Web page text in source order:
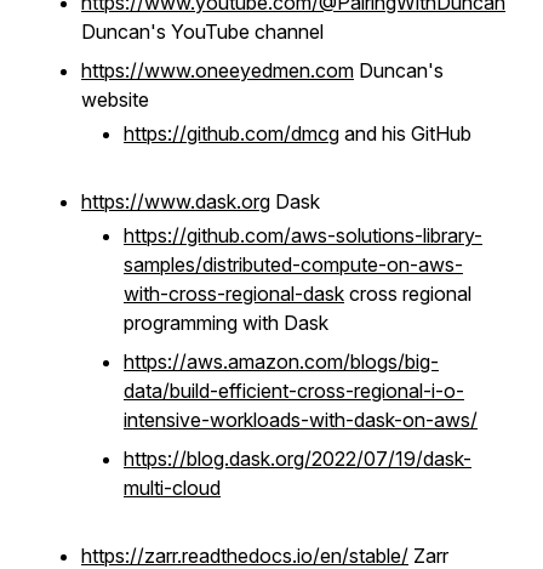
Duncan's YouTube channel
https://www.oneeyedmen.com Duncan's
website
https://github.com/dmcg and his GitHub
https://www.dask.org Dask
https://github.com/aws-solutions-library-
samples/distributed-compute-on-aws-
with-cross-regional-dask cross regional
programming with Dask
https://aws.amazon.com/blogs/big-
data/build-efficient-cross-regional-i-o-
intensive-workloads-with-dask-on-aws/
https://blog.dask.org/2022/07/19/dask-
multi-cloud
https://zarr.readthedocs.io/en/stable/ Zarr